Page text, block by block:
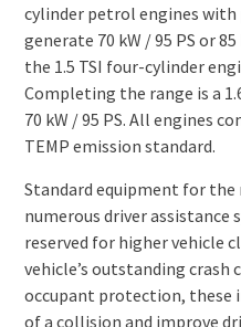
cylinder petrol engines
generate 70 kW / 95 PS or
the 1.5 TSI four-cylinder
Completing the range is a
70 kW / 95 PS. All engines
TEMP emission standard.
Standard equipment for the
numerous driver assistance
reserved for higher vehicle
vehicle’s outstanding crash
occupant protection, these
of a collision and improve